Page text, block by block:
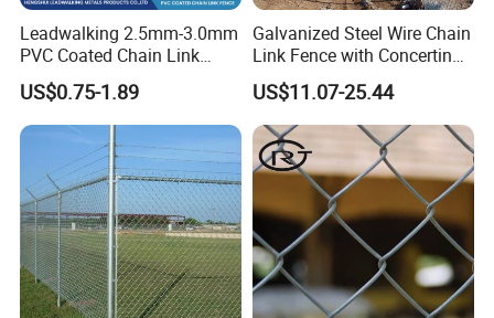
Leadwalking 2.5mm-3.0mm
PVC Coated Chain Link
Fence Rolls China Factory
60 X 60mm Hole Wire Mesh
Fence 5ftx25FT 1.8-6.0mm
Thickness Diamond Wire
Mesh Fence
US$0.75-1.89
Galvanized Steel Wire Chain
Link Fence with Concertina
Coil Razor Barbed Wire.
US$11.07-25.44